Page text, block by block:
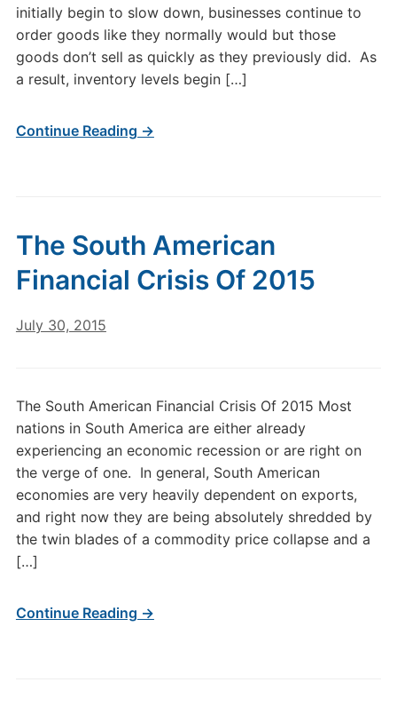
initially begin to slow down, businesses continue to
order goods like they normally would but those
goods don’t sell as quickly as they previously did. As
a result, inventory levels begin […]
Continue Reading →
The South American
Financial Crisis Of 2015
July 30, 2015
The South American Financial Crisis Of 2015 Most
nations in South America are either already
experiencing an economic recession or are right on
the verge of one. In general, South American
economies are very heavily dependent on exports,
and right now they are being absolutely shredded by
the twin blades of a commodity price collapse and a
[…]
Continue Reading →